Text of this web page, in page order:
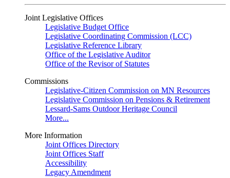
Joint Legislative Offices
Legislative Budget Office
Legislative Coordinating Commission (LCC)
Legislative Reference Library
Office of the Legislative Auditor
Office of the Revisor of Statutes
Commissions
Legislative-Citizen Commission on MN Resources
Legislative Commission on Pensions & Retirement
Lessard-Sams Outdoor Heritage Council
More...
More Information
Joint Offices Directory
Joint Offices Staff
Accessibility
Legacy Amendment